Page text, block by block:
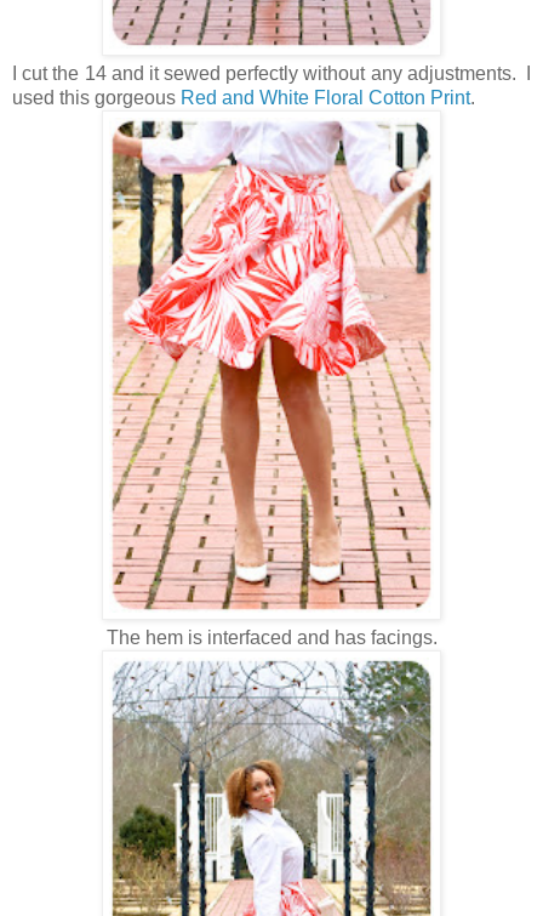
I cut the 14 and it sewed perfectly without any adjustments. I
used this gorgeous Red and White Floral Cotton Print.
The hem is interfaced and has facings.